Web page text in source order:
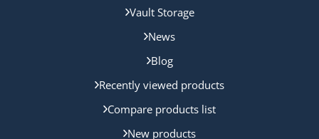
Vault Storage
News
Blog
Recently viewed products
Compare products list
New products